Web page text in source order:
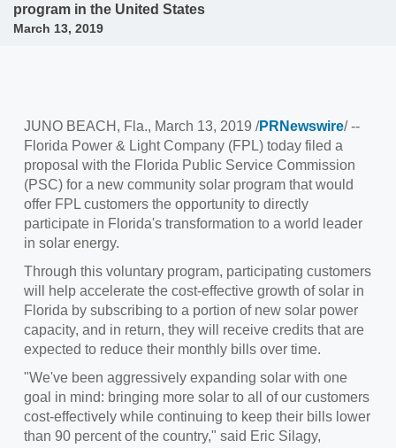
program in the United States
March 13, 2019
JUNO BEACH, Fla., March 13, 2019 /PRNewswire/ --
Florida Power & Light Company (FPL) today filed a
proposal with the Florida Public Service Commission
(PSC) for a new community solar program that would
offer FPL customers the opportunity to directly
participate in Florida's transformation to a world leader
in solar energy.
Through this voluntary program, participating customers
will help accelerate the cost-effective growth of solar in
Florida by subscribing to a portion of new solar power
capacity, and in return, they will receive credits that are
expected to reduce their monthly bills over time.
"We've been aggressively expanding solar with one
goal in mind: bringing more solar to all of our customers
cost-effectively while continuing to keep their bills lower
than 90 percent of the country," said Eric Silagy,